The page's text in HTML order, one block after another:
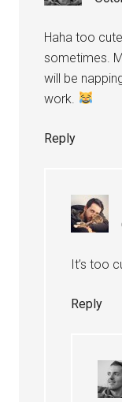
Haha too
sometimes.
will be
work.
Reply
It’s too
Reply